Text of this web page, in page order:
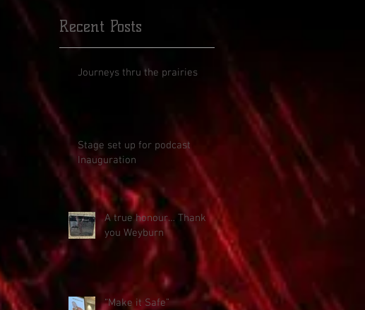
Recent Posts
Journeys thru the prairies
Stage set up for podcast
Inauguration
A true honour… Thank
you Weyburn
“Make it Safe”